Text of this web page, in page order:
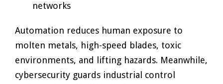
networks
Automation reduces human exposure to
molten metals, high-speed blades, toxic
environments, and lifting hazards. Meanwhile,
cybersecurity guards industrial control